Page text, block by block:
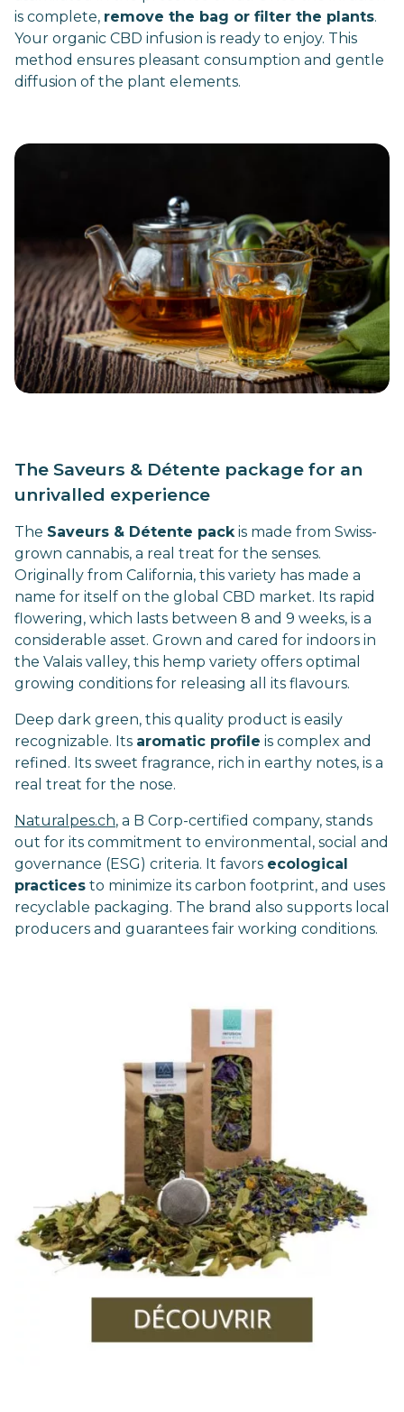
is complete, remove the bag or filter the plants.
Your organic CBD infusion is ready to enjoy. This
method ensures pleasant consumption and gentle
diffusion of the plant elements.
The Saveurs & Détente package for an
unrivalled experience
The Saveurs & Détente packis made from Swiss-
grown cannabis, a real treat for the senses.
Originally from California, this variety has made a
name for itself on the global CBD market. Its rapid
flowering, which lasts between 8 and 9 weeks, is a
considerable asset. Grown and cared for indoors in
the Valais valley, this hemp variety offers optimal
growing conditions for releasing all its flavours.
Deep dark green, this quality product is easily
recognizable. Its aromatic profile is complex and
refined. Its sweet fragrance, rich in earthy notes, is a
real treat for the nose.
Naturalpes.ch, a B Corp-certified company, stands
out for its commitment to environmental, social and
governance (ESG) criteria. It favors ecological
practices to minimize its carbon footprint, and uses
recyclable packaging. The brand also supports local
producers and guarantees fair working conditions.